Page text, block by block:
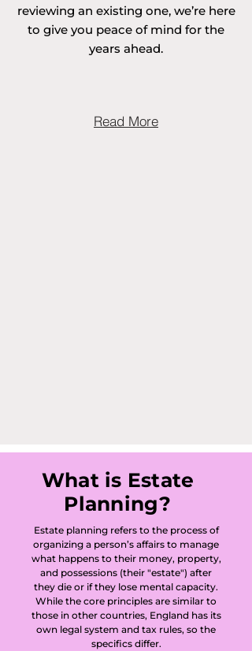
Areas covered in
include Aley Green,
Biggleswade,
Billington, Bletsoe,
Blunham,
Bolnhurst, Bourne
End Bletsoe,
Bourne End
reviewing an existing one, we’re here
to give you peace of mind for the
years ahead.
Read More
What is Estate
Planning?
Estate planning refers to the process of
organizing a person’s affairs to manage
what happens to their money, property,
and possessions (their "estate") after
they die or if they lose mental capacity.
While the core principles are similar to
those in other countries, England has its
own legal system and tax rules, so the
specifics differ.